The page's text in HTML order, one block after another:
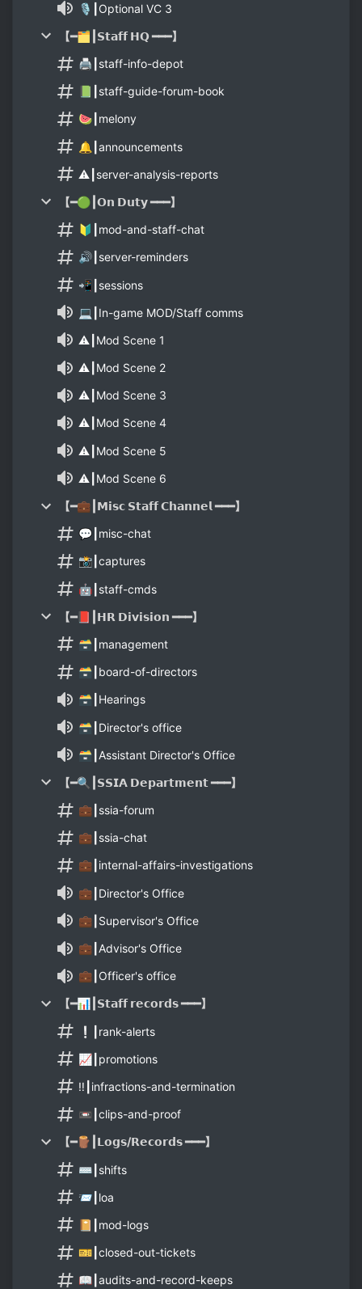
🎙┃Optional VC 3
【━🗂┃𝗦𝘁𝗮𝗳𝗳 𝗛𝗤 ━━━】
🖨┃staff-info-depot
📗┃staff-guide-forum-book
🍉┃melony
🔔┃announcements
⚠️┃server-analysis-reports
【━🟢┃𝗢𝗻 𝗗𝘂𝘁𝘆 ━━━】
🔰┃mod-and-staff-chat
🔊┃server-reminders
📲┃sessions
💻┃In-game MOD/Staff comms
⚠️┃Mod Scene 1
⚠️┃Mod Scene 2
⚠️┃Mod Scene 3
⚠️┃Mod Scene 4
⚠️┃Mod Scene 5
⚠️┃Mod Scene 6
【━💼┃𝗠𝗶𝘀𝗰 𝗦𝘁𝗮𝗳𝗳 𝗖𝗵𝗮𝗻𝗻𝗲𝗹 ━━━】
💬┃misc-chat
📸┃captures
🤖┃staff-cmds
【━📕┃𝗛𝗥 𝗗𝗶𝘃𝗶𝘀𝗶𝗼𝗻 ━━━】
🗃┃management
🗃┃board-of-directors
🗃┃Hearings
🗃┃Director's office
🗃┃Assistant Director's Office
【━🔍┃𝗦𝗦𝗜𝗔 𝗗𝗲𝗽𝗮𝗿𝘁𝗺𝗲𝗻𝘁 ━━━】
💼┃ssia-forum
💼┃ssia-chat
💼┃internal-affairs-investigations
💼┃Director's Office
💼┃Supervisor's Office
💼┃Advisor's Office
💼┃Officer's office
【━📊┃𝗦𝘁𝗮𝗳𝗳 𝗿𝗲𝗰𝗼𝗿𝗱𝘀 ━━━】
❕┃rank-alerts
📈┃promotions
‼️┃infractions-and-termination
📼┃clips-and-proof
【━🪵┃𝗟𝗼𝗴𝘀/𝗥𝗲𝗰𝗼𝗿𝗱𝘀 ━━━】
⌨️┃shifts
📨┃loa
📔┃mod-logs
🎫┃closed-out-tickets
📖┃audits-and-record-keeps